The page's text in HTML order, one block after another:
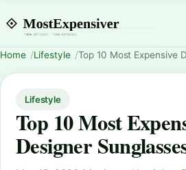
Home Lifestyle Top 10 Most Expensive
Lifestyle
Top 10 Most
Designer